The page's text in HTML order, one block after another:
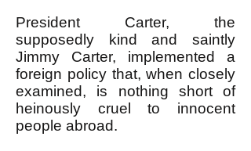
President Carter, the
supposedly kind and saintly
Jimmy Carter, implemented a
foreign policy that, when closely
examined, is nothing short of
heinously cruel to innocent
people abroad.